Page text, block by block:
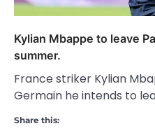
Kylian Mbappe to leave
summer.
France striker Kylian
Germain he intends to
Share this: